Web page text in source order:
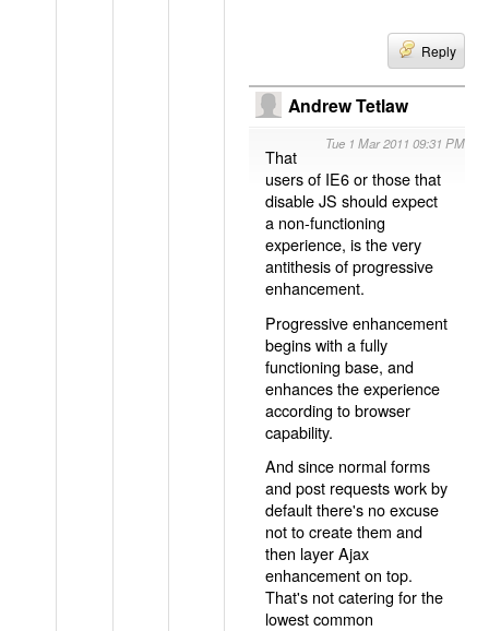
Reply
Andrew Tetlaw
Tue 1 Mar 2011 09:31 PM
That
users of IE6 or those that
disable JS should expect
a non-functioning
experience, is the very
antithesis of progressive
enhancement.
Progressive enhancement
begins with a fully
functioning base, and
enhances the experience
according to browser
capability.
And since normal forms
and post requests work by
default there's no excuse
not to create them and
then layer Ajax
enhancement on top.
That's not catering for the
lowest common